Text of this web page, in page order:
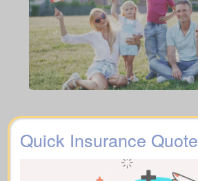
Quick Insurance Quote